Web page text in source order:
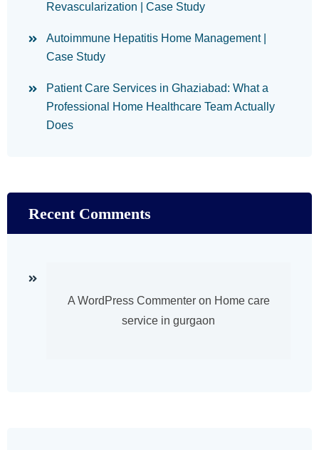
Revascularization | Case Study
Autoimmune Hepatitis Home Management |
Case Study
Patient Care Services in Ghaziabad: What a
Professional Home Healthcare Team Actually
Does
Recent Comments
A WordPress Commenteron Home care
service in gurgaon